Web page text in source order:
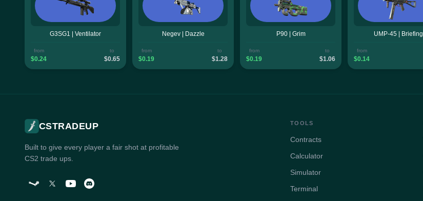
G3SG1 | Ventilator
from
$0.24
to
$0.65
Negev | Dazzle
from
$0.19
to
$1.28
P90 | Grim
from
$0.19
to
$1.06
UMP-45 | Briefing
from
$0.14
CSTRADEUP
Built to give every player a fair shot at profitable
CS2 trade ups.
TOOLS
Contracts
Calculator
Simulator
Terminal